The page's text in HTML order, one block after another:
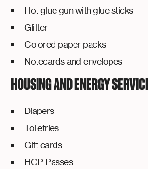
Hot glue gun with glue sticks
Glitter
Colored paper packs
Notecards and envelopes
HOUSING AND ENERGY
Diapers
Toiletries
Gift cards
HOP Passes